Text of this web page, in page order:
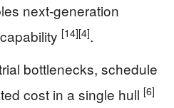
next-generation
[14][4].
bottlenecks, schedule
cost in a single hull [6]